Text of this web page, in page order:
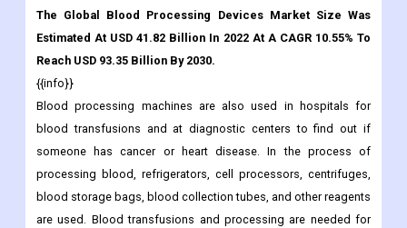
The Global Blood Processing Devices Market Size Was
Estimated At USD 41.82 Billion In 2022 At A CAGR 10.55% To
Reach USD 93.35 Billion By 2030.
{{info}}
Blood processing machines are also used in hospitals for
blood transfusions and at diagnostic centers to find out if
someone has cancer or heart disease. In the process of
processing blood, refrigerators, cell processors, centrifuges,
blood storage bags, blood collection tubes, and other reagents
are used. Blood transfusions and processing are needed for